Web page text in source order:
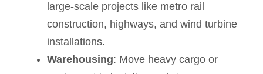
large-scale projects like metro rail
construction, highways, and wind turbine
installations.
Warehousing: Move heavy cargo or